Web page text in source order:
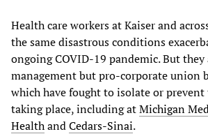
Health care workers at Kaiser and
the same disastrous conditions
ongoing COVID-19 pandemic. But
management but pro-corporate union
which have fought to isolate or
taking place, including atMichigan
HealthandCedars-Sinai.